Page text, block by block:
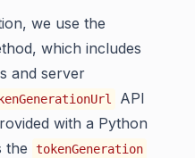
we use the
which includes
and server
API
with a Python
the
tokenGeneration